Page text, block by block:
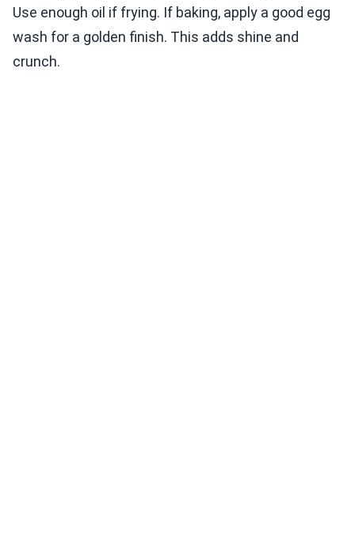
Use enough oil if frying. If baking, apply a good egg
wash for a golden finish. This adds shine and
crunch.